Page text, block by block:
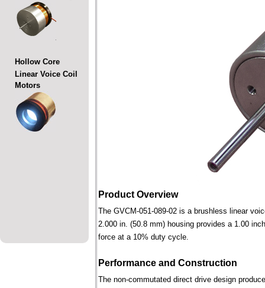
Hollow Core
Linear Voice Coil
Motors
Product Overview
The GVCM-051-089-02 is a brushless linear
2.000 in. (50.8 mm) housing provides a 1.00
force at a 10% duty cycle.
Performance and Construction
The non-commutated direct drive design